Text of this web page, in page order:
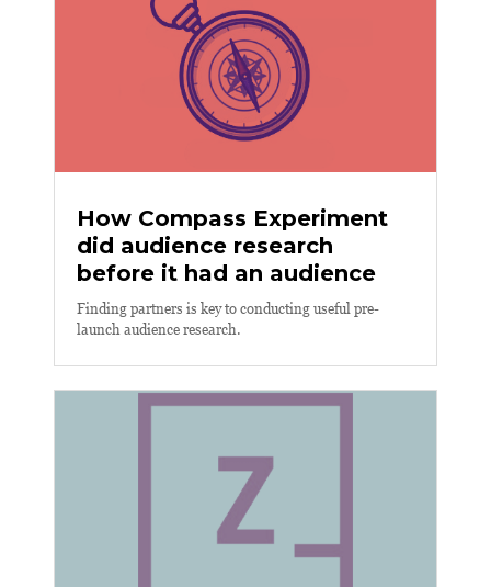
How Compass Experiment
did audience research
before it had an audience
Finding partners is key to conducting useful pre-
launch audience research.